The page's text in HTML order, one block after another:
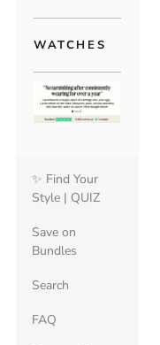
WATCHES
✨ Find Your
Style | QUIZ
Save on
Bundles
Search
FAQ